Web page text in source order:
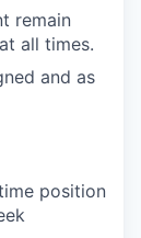
remain
all times.
and as
position